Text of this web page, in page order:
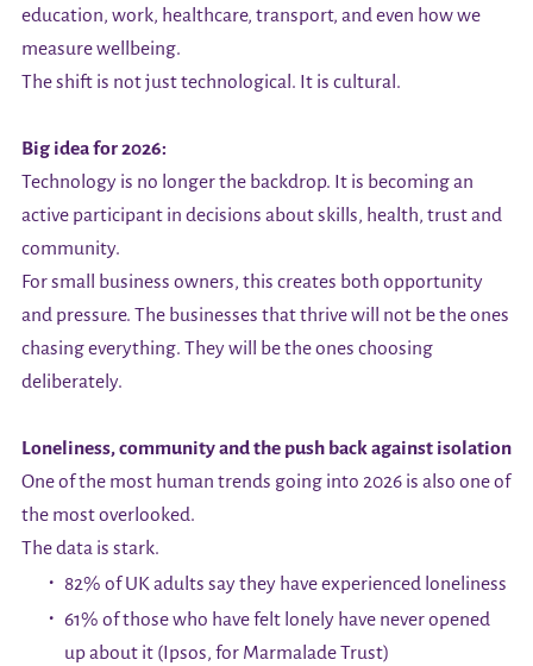
education, work, healthcare, transport, and even how we
measure wellbeing.
The shift is not just technological. It is cultural.
Big idea for 2026:
Technology is no longer the backdrop. It is becoming an
active participant in decisions about skills, health, trust and
community.
For small business owners, this creates both opportunity
and pressure. The businesses that thrive will not be the ones
chasing everything. They will be the ones choosing
deliberately.
Loneliness, community and the push back against isolation
One of the most human trends going into 2026 is also one of
the most overlooked.
The data is stark.
82% of UK adults say they have experienced loneliness
61% of those who have felt lonely have never opened
up about it (Ipsos, for Marmalade Trust)